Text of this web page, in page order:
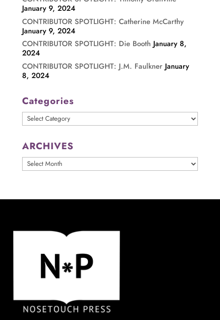
January 9, 2024
CONTRIBUTOR SPOTLIGHT: Catherine McCarthy
January 9, 2024
CONTRIBUTOR SPOTLIGHT: Die Booth January 8,
2024
CONTRIBUTOR SPOTLIGHT: J.M. Faulkner January
8, 2024
Categories
Categories
ARCHIVES
ARCHIVES